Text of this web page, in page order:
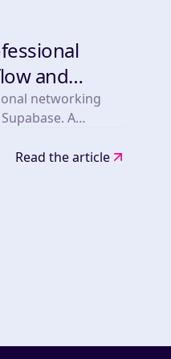
and
networking
A
Read the article